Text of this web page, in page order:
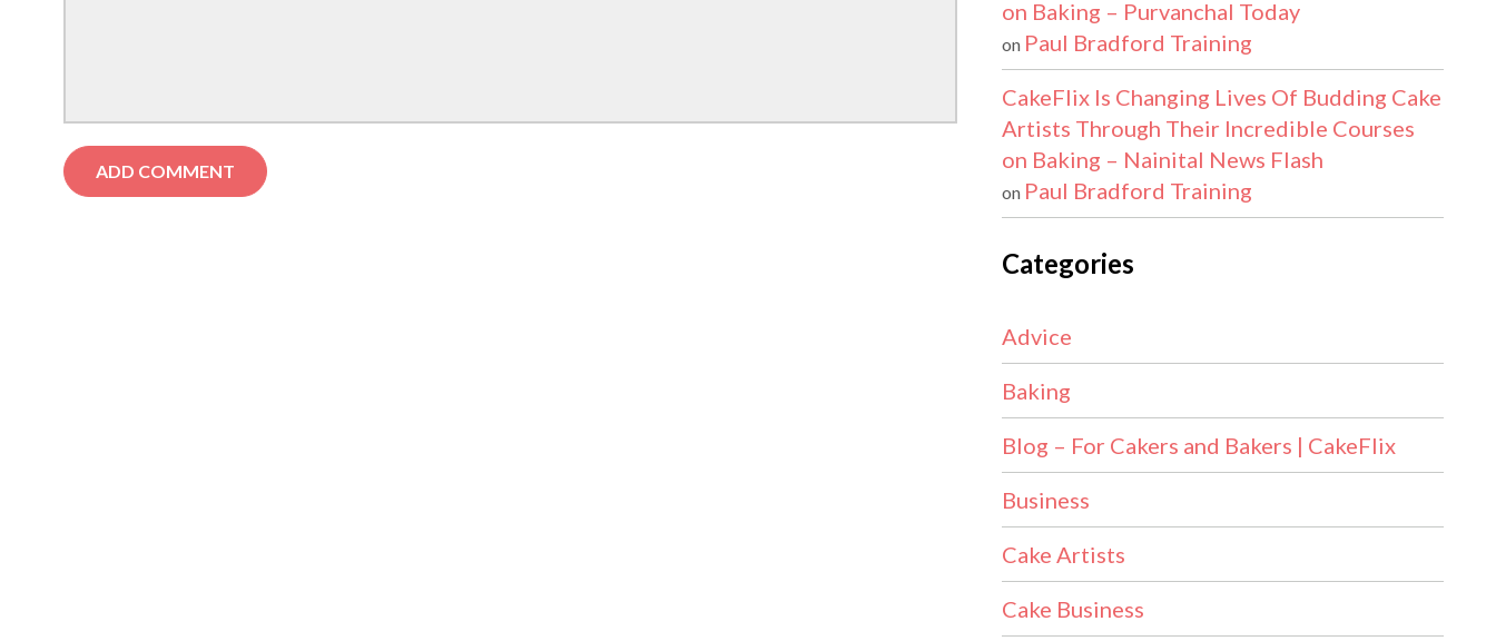
on Baking – Purvanchal Today
on Paul Bradford Training
CakeFlix Is Changing Lives Of Budding Cake
Artists Through Their Incredible Courses
on Baking – Nainital News Flash
on Paul Bradford Training
Categories
Advice
Baking
Blog – For Cakers and Bakers | CakeFlix
Business
Cake Artists
Cake Business